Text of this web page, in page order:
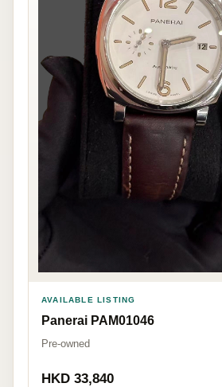
AVAILABLE LISTING
Panerai PAM01046
Pre-owned
HKD 33,840